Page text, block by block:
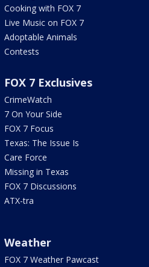
Cooking with FOX 7
Live Music on FOX 7
Adoptable Animals
Contests
FOX 7 Exclusives
CrimeWatch
7 On Your Side
FOX 7 Focus
Texas: The Issue Is
Care Force
Missing in Texas
FOX 7 Discussions
ATX-tra
Weather
FOX 7 Weather Pawcast